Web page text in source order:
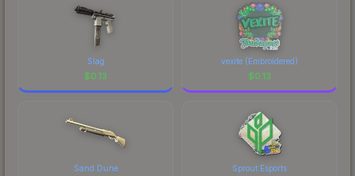
Slag
$0.13
vexite (Embroidered)
$0.13
Sand Dune Sprout Esports